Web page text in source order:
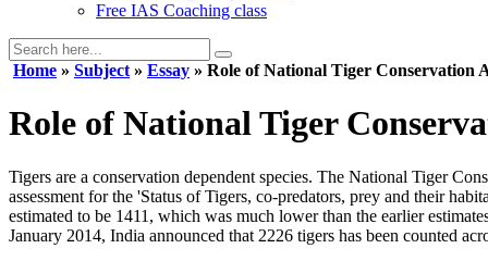
Free IAS Coaching class
Home » Subject » Essay » Role of National Tiger Conservation
Role of National Tiger
Tigers are a conservation dependent species. The National Tiger
assessment for the 'Status of Tigers, co-predators, prey and their
estimated to be 1411, which was much lower than the earlier
January 2014, India announced that 2226 tigers has been counted